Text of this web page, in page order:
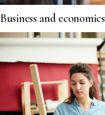
Business and economics